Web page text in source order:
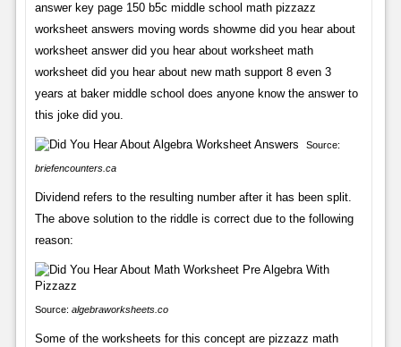
answer key page 150 b5c middle school math pizzazz
worksheet answers moving words showme did you hear about
worksheet answer did you hear about worksheet math
worksheet did you hear about new math support 8 even 3
years at baker middle school does anyone know the answer to
this joke did you.
Source:
briefencounters.ca
Dividend refers to the resulting number after it has been split.
The above solution to the riddle is correct due to the following
reason:
Source: algebraworksheets.co
Some of the worksheets for this concept are pizzazz math